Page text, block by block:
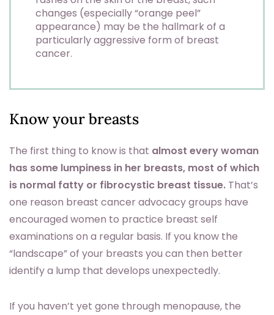
changes (especially “orange peel”
appearance) may be the hallmark of a
particularly aggressive form of breast
cancer.
Know your breasts
The first thing to know is that almost every woman
has some lumpiness in her breasts, most of which
is normal fatty or fibrocystic breast tissue. That’s
one reason breast cancer advocacy groups have
encouraged women to practice breast self
examinations on a regular basis. If you know the
“landscape” of your breasts you can then better
identify a lump that develops unexpectedly.
If you haven’t yet gone through menopause, the